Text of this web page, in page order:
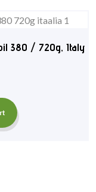
380 / 720g, Italy